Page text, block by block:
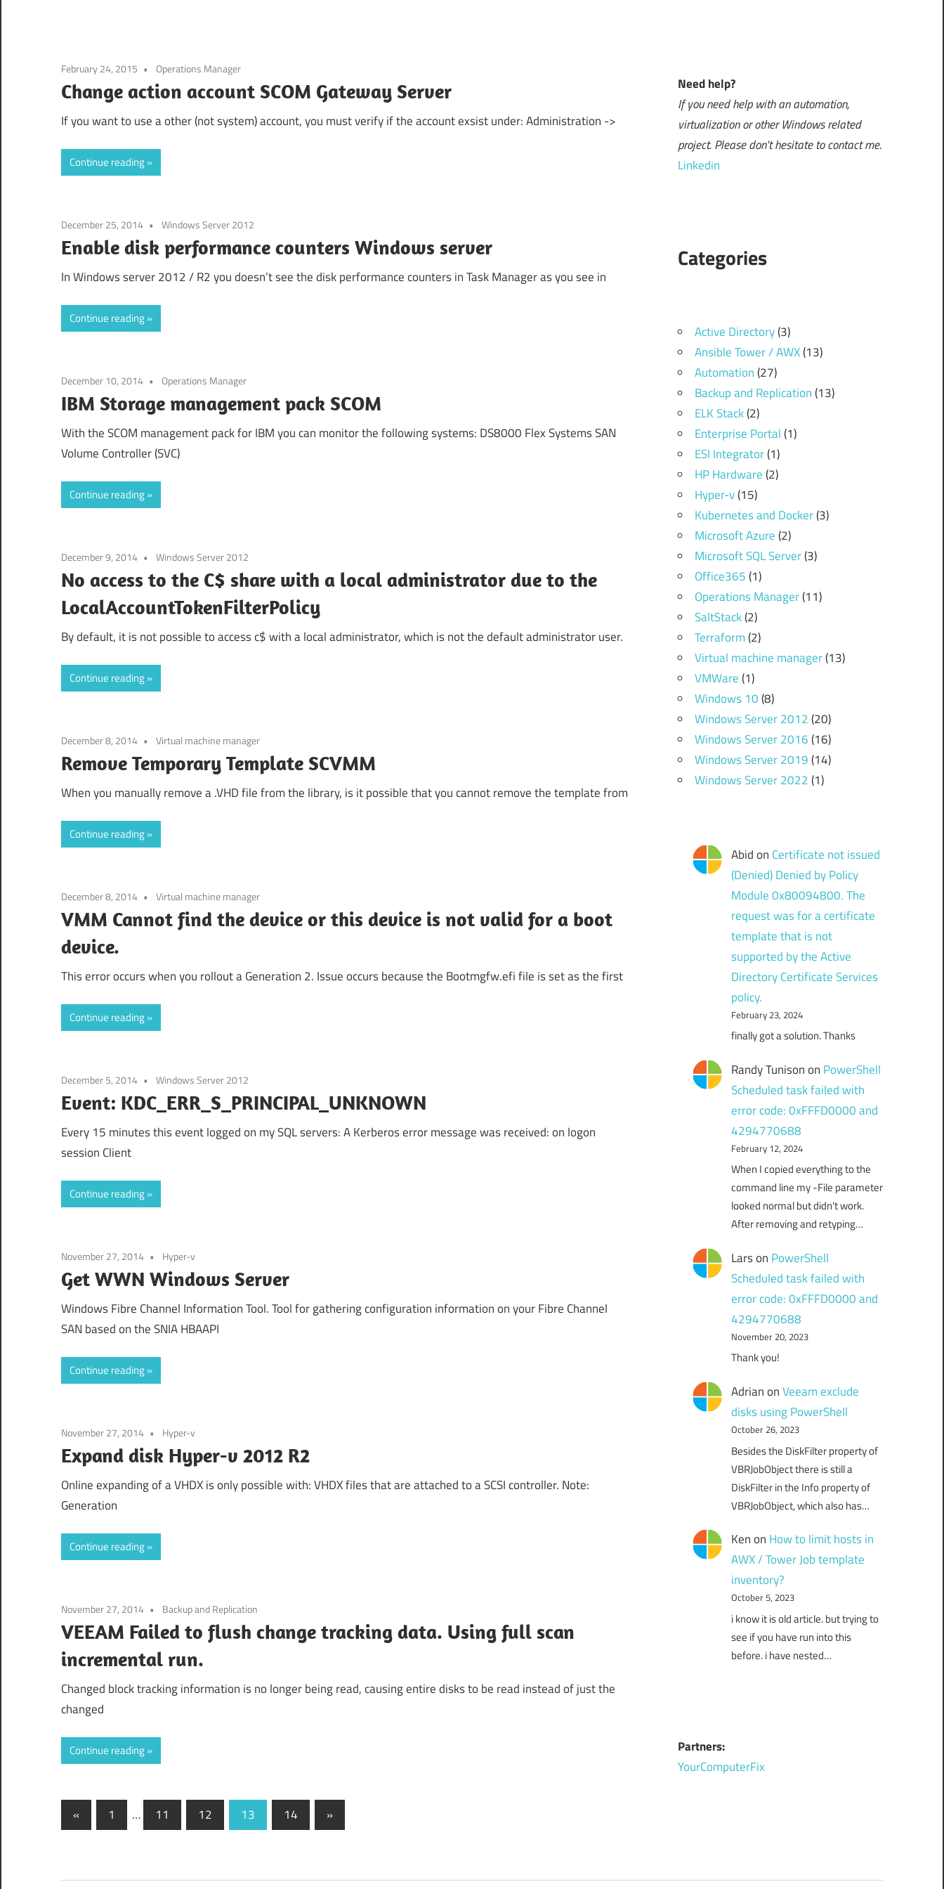
February 24, 2015 Operations Manager
Change action account SCOM Gateway Server
If you want to use a other (not system) account, you must verify if the account exsist under: Administration ->
Continue reading
December 25, 2014 Windows Server 2012
Enable disk performance counters Windows server
In Windows server 2012 / R2 you doesn’t see the disk performance counters in Task Manager as you see in
Continue reading
December 10, 2014 Operations Manager
IBM Storage management pack SCOM
With the SCOM management pack for IBM you can monitor the following systems: DS8000 Flex Systems SAN
Volume Controller (SVC)
Continue reading
December 9, 2014 Windows Server 2012
No access to the C$ share with a local administrator due to the
LocalAccountTokenFilterPolicy
By default, it is not possible to access c$ with a local administrator, which is not the default administrator user.
Continue reading
December 8, 2014 Virtual machine manager
Remove Temporary Template SCVMM
When you manually remove a .VHD file from the library, is it possible that you cannot remove the template from
Continue reading
December 8, 2014 Virtual machine manager
VMM Cannot find the device or this device is not valid for a boot
device.
This error occurs when you rollout a Generation 2. Issue occurs because the Bootmgfw.efi file is set as the first
Continue reading
December 5, 2014 Windows Server 2012
Event: KDC_ERR_S_PRINCIPAL_UNKNOWN
Every 15 minutes this event logged on my SQL servers: A Kerberos error message was received: on logon
session Client
Continue reading
November 27, 2014 Hyper-v
Get WWN Windows Server
Windows Fibre Channel Information Tool. Tool for gathering configuration information on your Fibre Channel
SAN based on the SNIA HBAAPI
Continue reading
November 27, 2014 Hyper-v
Expand disk Hyper-v 2012 R2
Online expanding of a VHDX is only possible with: VHDX files that are attached to a SCSI controller. Note:
Generation
Continue reading
November 27, 2014 Backup and Replication
VEEAM Failed to flush change tracking data. Using full scan
incremental run.
Changed block tracking information is no longer being read, causing entire disks to be read instead of just the
changed
Continue reading
Posts
navigation
« Previous
Posts
1 … 11 12 13 14
Next
Posts
»
Need help?
If you need help with an automation,
virtualization or other Windows related
project. Please don't hesitate to contact me.
Linkedin
Categories
Active Directory(3)
Ansible Tower / AWX(13)
Automation(27)
Backup and Replication(13)
ELK Stack(2)
Enterprise Portal(1)
ESI Integrator(1)
HP Hardware(2)
Hyper-v(15)
Kubernetes and Docker(3)
Microsoft Azure(2)
Microsoft SQL Server(3)
Office365(1)
Operations Manager(11)
SaltStack(2)
Terraform(2)
Virtual machine manager(13)
VMWare(1)
Windows 10(8)
Windows Server 2012(20)
Windows Server 2016(16)
Windows Server 2019(14)
Windows Server 2022(1)
Abidon Certificate not issued
(Denied) Denied by Policy
Module 0x80094800. The
request was for a certificate
template that is not
supported by the Active
Directory Certificate Services
policy.
February 23, 2024
finally got a solution. Thanks
Randy Tunisonon PowerShell
Scheduled task failed with
error code: 0xFFFD0000 and
4294770688
February 12, 2024
When I copied everything to the
command line my -File parameter
looked normal but didn't work.
After removing and retyping…
Larson PowerShell
Scheduled task failed with
error code: 0xFFFD0000 and
4294770688
November 20, 2023
Thank you!
AdrianonVeeam exclude
disks using PowerShell
October 26, 2023
Besides the DiskFilter property of
VBRJobObject there is still a
DiskFilter in the Info property of
VBRJobObject, which also has…
Kenon How to limit hosts in
AWX / Tower Job template
inventory?
October 5, 2023
i know it is old article. but trying to
see if you have run into this
before. i have nested…
Partners:
YourComputerFix